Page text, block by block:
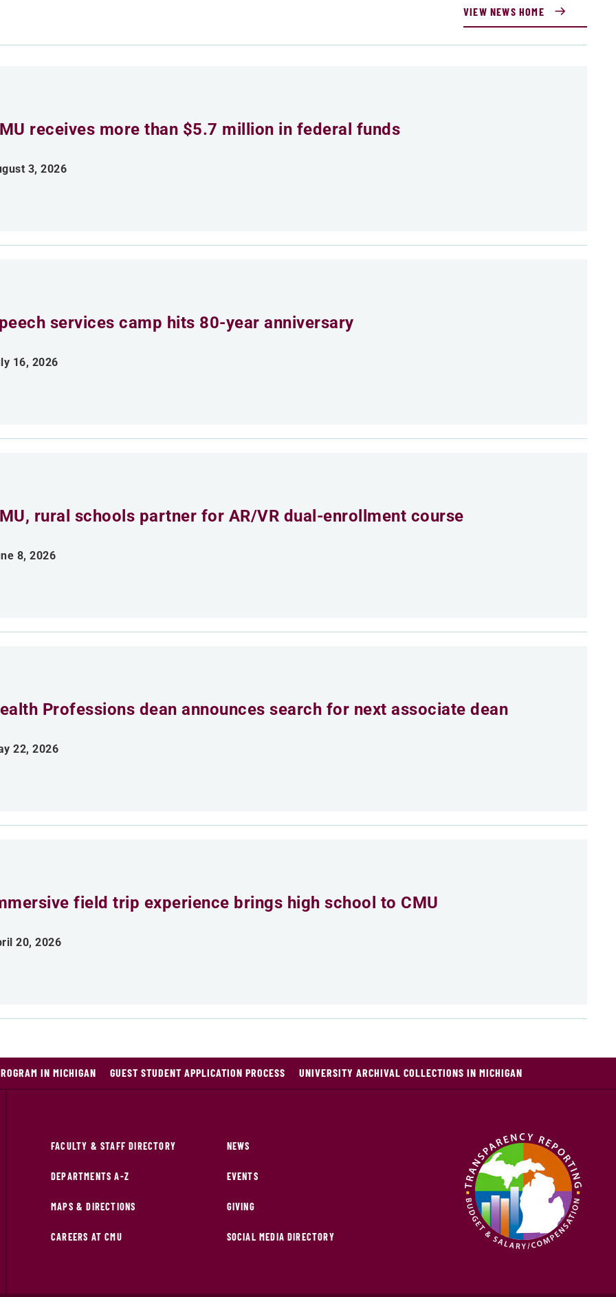
VIEW NEWS HOME
receives more than $5.7 million in federal funds
3, 2026
services camp hits 80-year anniversary
16, 2026
rural schools partner for AR/VR dual-enrollment course
8, 2026
Professions dean announces search for next associate dean
22, 2026
field trip experience brings high school to CMU
20, 2026
IN MICHIGAN GUEST STUDENT APPLICATION PROCESS UNIVERSITY ARCHIVAL COLLECTIONS IN MICHIGAN
FACULTY & STAFF DIRECTORY
DEPARTMENTS A-Z
MAPS & DIRECTIONS
CAREERS AT CMU
NEWS
EVENTS
GIVING
SOCIAL MEDIA DIRECTORY